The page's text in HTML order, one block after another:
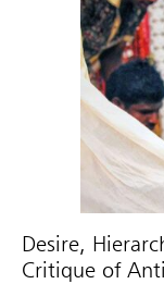
Desire,
Critique of